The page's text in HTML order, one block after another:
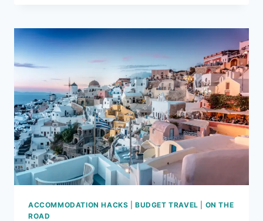
ASIAN
TRAVELERS
ACCOMMODATION HACKS |BUDGET TRAVEL
ON THE
ROAD